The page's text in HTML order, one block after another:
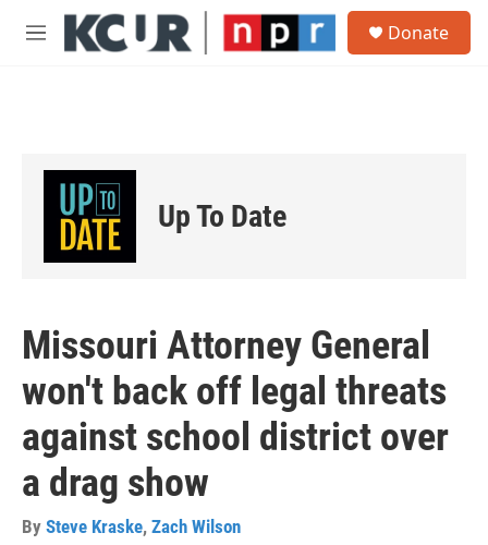
Skip to main content
M
Donate
Up To Date
Missouri Attorney General
won't back off legal threats
against school district over
a drag show
By Steve Kraske, Zach Wilson